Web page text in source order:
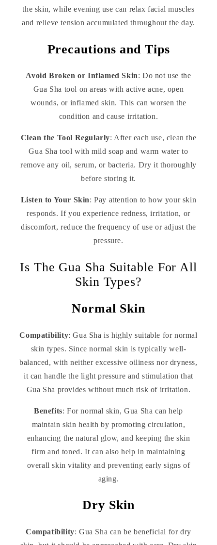
the skin, while evening use can relax facial muscles
and relieve tension accumulated throughout the day.
Precautions and Tips
Avoid Broken or Inflamed Skin: Do not use the
Gua Sha tool on areas with active acne, open
wounds, or inflamed skin. This can worsen the
condition and cause irritation.
Clean the Tool Regularly: After each use, clean the
Gua Sha tool with mild soap and warm water to
remove any oil, serum, or bacteria. Dry it thoroughly
before storing it.
Listen to Your Skin: Pay attention to how your skin
responds. If you experience redness, irritation, or
discomfort, reduce the frequency of use or adjust the
pressure.
Is The Gua Sha Suitable For All
Skin Types?
Normal Skin
Compatibility: Gua Sha is highly suitable for normal
skin types. Since normal skin is typically well-
balanced, with neither excessive oiliness nor dryness,
it can handle the light pressure and stimulation that
Gua Sha provides without much risk of irritation.
Benefits: For normal skin, Gua Sha can help
maintain skin health by promoting circulation,
enhancing the natural glow, and keeping the skin
firm and toned. It can also help in maintaining
overall skin vitality and preventing early signs of
aging.
Dry Skin
Compatibility: Gua Sha can be beneficial for dry